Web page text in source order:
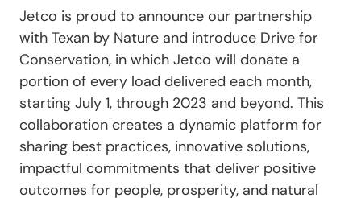
Jetco is proud to announce our partnership
with Texan by Nature and introduce Drive for
Conservation, in which Jetco will donate a
portion of every load delivered each month,
starting July 1, through 2023 and beyond. This
collaboration creates a dynamic platform for
sharing best practices, innovative solutions,
impactful commitments that deliver positive
outcomes for people, prosperity, and natural